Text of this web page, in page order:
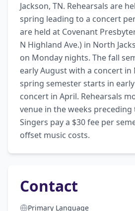
Jackson, TN. Rehearsals are
spring leading to a concert
are held at Covenant
N Highland Ave.) in North
on Monday nights. The fall
early August with a concert in
spring semester starts in
concert in April. Rehearsals
venue in the weeks
Singers pay a $30 fee per
offset music costs.
Contact
Primary Language